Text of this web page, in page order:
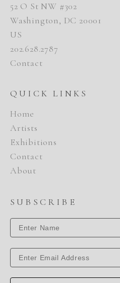
52 O St NW #302
Washington, DC 20001
US
202.628.2787
Contact
QUICK LINKS
Home
Artists
Exhibitions
Contact
About
SUBSCRIBE